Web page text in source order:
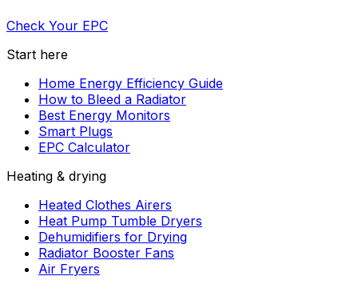
Check Your EPC
Start here
Home Energy Efficiency Guide
How to Bleed a Radiator
Best Energy Monitors
Smart Plugs
EPC Calculator
Heating & drying
Heated Clothes Airers
Heat Pump Tumble Dryers
Dehumidifiers for Drying
Radiator Booster Fans
Air Fryers